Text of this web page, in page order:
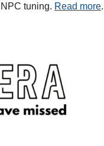
tuning. Read more